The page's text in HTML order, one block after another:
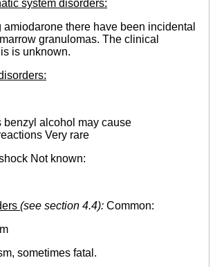
system disorders:
amiodarone there have been incidental
granulomas. The clinical
is unknown.
alcohol may cause
Very rare
Not known:
(see section 4.4): Common:
sometimes fatal.